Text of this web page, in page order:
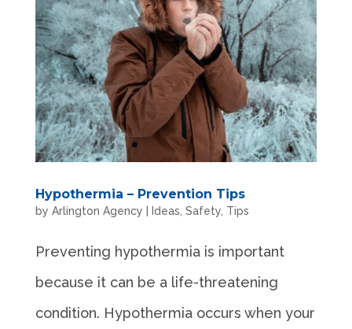
Hypothermia – Prevention Tips
by Arlington Agency Ideas Safety, Tips
Preventing hypothermia is important
because it can be a life-threatening
condition. Hypothermia occurs when your